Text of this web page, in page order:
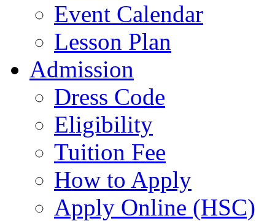
Event Calendar
Lesson Plan
Admission
Dress Code
Eligibility
Tuition Fee
How to Apply
Apply Online (HSC)